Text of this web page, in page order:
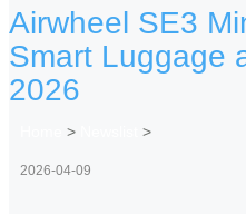
Airwheel SE3
Smart Luggage
2026
> >
2026-04-09